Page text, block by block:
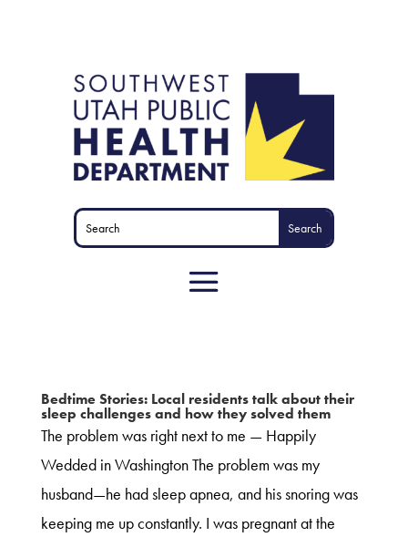
Bedtime Stories: Local residents talk about their
sleep challenges and how they solved them
The problem was right next to me — Happily
Wedded in Washington The problem was my
husband—he had sleep apnea, and his snoring was
keeping me up constantly. I was pregnant at the